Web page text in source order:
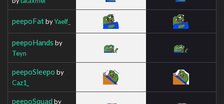
peepoFatbyYaelf_
peepoHands by
Teyn
peepoSleepo by
Caz1_
peepoSquad by